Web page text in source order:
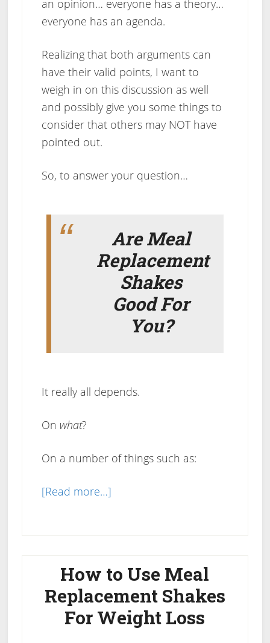
an opinion… everyone has a theory…
everyone has an agenda.
Realizing that both arguments can
have their valid points, I want to
weigh in on this discussion as well
and possibly give you some things to
consider that others may NOT have
pointed out.
So, to answer your question…
Are Meal
Replacement
Shakes
Good For
You?
It really all depends.
On what?
On a number of things such as:
[Read more…]about
Good
For
You?
How to Use Meal
Replacement Shakes
For Weight Loss